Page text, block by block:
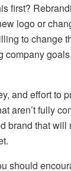
first?
logo or
to change
company
and effort to
aren’t fully
brand that will
should